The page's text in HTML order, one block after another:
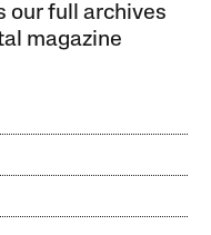
our full archives
magazine